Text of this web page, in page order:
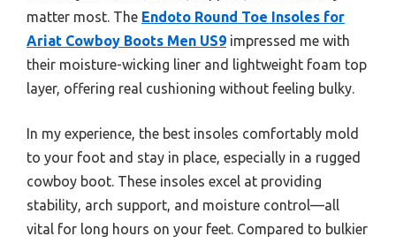
matter most. The Endoto Round Toe Insoles for
Ariat Cowboy Boots Men US9 impressed me with
their moisture-wicking liner and lightweight foam top
layer, offering real cushioning without feeling bulky.
In my experience, the best insoles comfortably mold
to your foot and stay in place, especially in a rugged
cowboy boot. These insoles excel at providing
stability, arch support, and moisture control—all
vital for long hours on your feet. Compared to bulkier